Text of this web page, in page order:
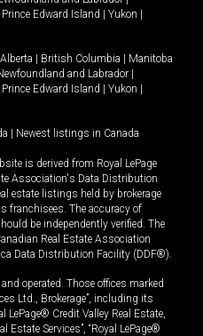
Prince Edward Island | Yukon |
Alberta | British Columbia | Manitoba
and Labrador |
Prince Edward Island | Yukon |
| Newest listings in Canada
is derived from Royal LePage
Association's Data Distribution
estate listings held by brokerage
franchisees. The accuracy of
be independently verified. The
Real Estate Association
Data Distribution Facility (DDF®).
operated. Those offices marked
Ltd., Brokerage”, including its
LePage® Credit Valley Real Estate,
Estate Services”, “Royal LePage®